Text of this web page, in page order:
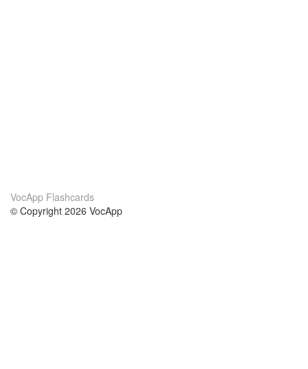
VocApp Flashcards
© Copyright 2026 VocApp